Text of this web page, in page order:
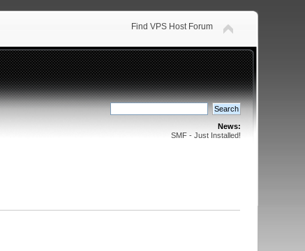
Find VPS Host Forum
News:
SMF - Just Installed!